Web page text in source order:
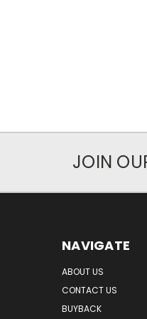
JOIN
NAVIGATE
ABOUT US
CONTACT US
BUYBACK